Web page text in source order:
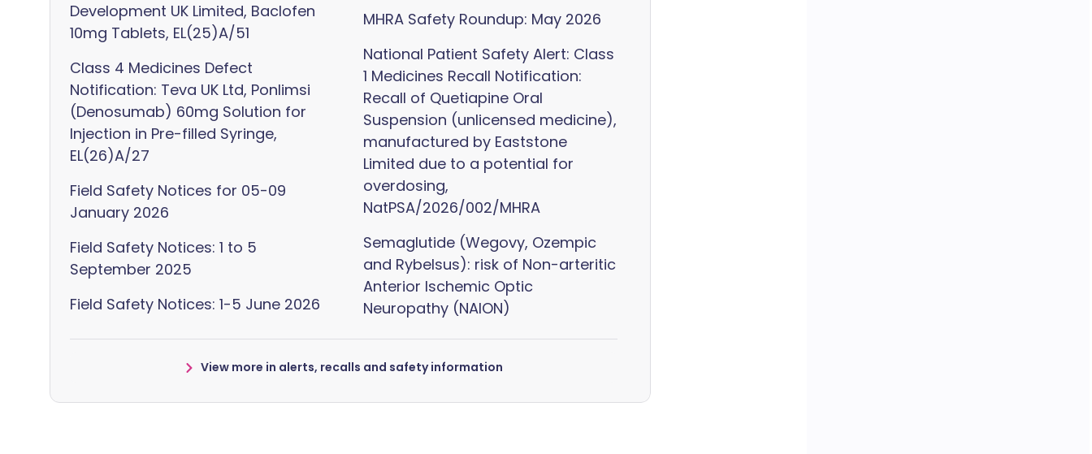
Development UK Limited, Baclofen
10mg Tablets, EL(25)A/51
Class 4 Medicines Defect
Notification: Teva UK Ltd, Ponlimsi
(Denosumab) 60mg Solution for
Injection in Pre-filled Syringe,
EL(26)A/27
Field Safety Notices for 05-09
January 2026
Field Safety Notices: 1 to 5
September 2025
Field Safety Notices: 1-5 June 2026
MHRA Safety Roundup: May 2026
National Patient Safety Alert: Class
1 Medicines Recall Notification:
Recall of Quetiapine Oral
Suspension (unlicensed medicine),
manufactured by Eaststone
Limited due to a potential for
overdosing,
NatPSA/2026/002/MHRA
Semaglutide (Wegovy, Ozempic
and Rybelsus): risk of Non-arteritic
Anterior Ischemic Optic
Neuropathy (NAION)
View more in alerts, recalls and safety information